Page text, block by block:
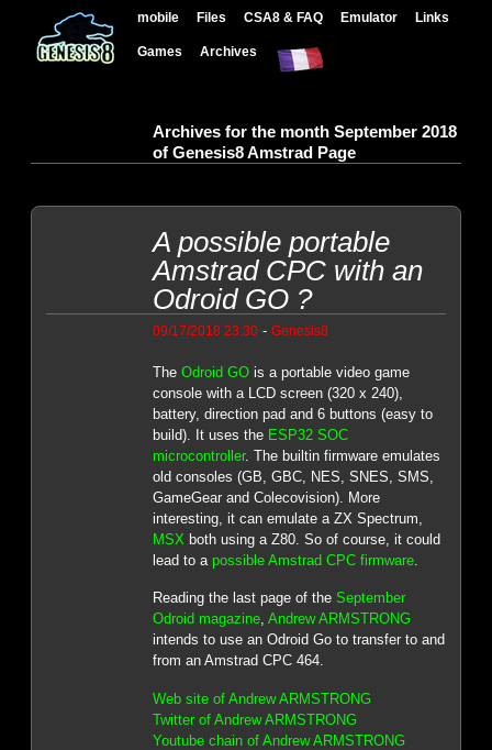
mobile Files CSA8 & FAQ Emulator Links
Games Archives
Archives for the month September 2018
of Genesis8 Amstrad Page
A possible portable
Amstrad CPC with an
Odroid GO ?
09/17/2018 23:30- Genesis8
The Odroid GOis a portable video game
console with a LCD screen (320 x 240),
battery, direction pad and 6 buttons (easy to
build). It uses the ESP32 SOC
microcontroller. The builtin firmware emulates
old consoles (GB, GBC, NES, SNES, SMS,
GameGear and Colecovision). More
interesting, it can emulate a ZX Spectrum,
MSX both using a Z80. So of course, it could
lead to a possible Amstrad CPC firmware.
Reading the last page of the September
Odroid magazine, Andrew ARMSTRONG
intends to use an Odroid Go to transfer to and
from an Amstrad CPC 464.
Web site of Andrew ARMSTRONG
Twitter of Andrew ARMSTRONG
Youtube chain of Andrew ARMSTRONG